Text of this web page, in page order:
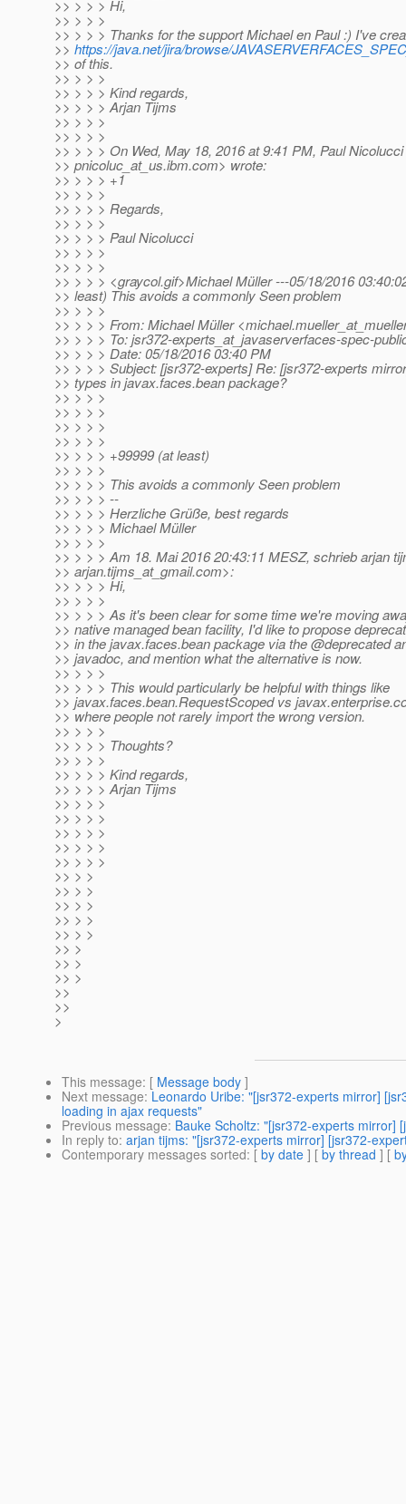
>> > > > Hi,
>> > > >
>> > > > Thanks for the support Michael en Paul :) I've
>> https://java.net/jira/browse/
>> of this.
>> > > >
>> > > > Kind regards,
>> > > > Arjan Tijms
>> > > >
>> > > >
>> > > > On Wed, May 18, 2016 at 9:41 PM, Paul
>> pnicoluc_at_us.ibm.com> wrote:
>> > > > +1
>> > > >
>> > > > Regards,
>> > > >
>> > > > Paul Nicolucci
>> > > >
>> > > >
>> > > > <graycol.gif>Michael Müller ---05/18/2016
>> least) This avoids a commonly Seen problem
>> > > >
>> > > > From: Michael Müller
>> > > > To: jsr372-experts_at_javaserverfaces-spec-
>> > > > Date: 05/18/2016 03:40 PM
>> > > > Subject: [jsr372-experts] Re: [jsr372-experts
>> types in javax.faces.bean package?
>> > > >
>> > > >
>> > > >
>> > > >
>> > > > +99999 (at least)
>> > > >
>> > > > This avoids a commonly Seen problem
>> > > > --
>> > > > Herzliche Grüße, best regards
>> > > > Michael Müller
>> > > >
>> > > > Am 18. Mai 2016 20:43:11 MESZ, schrieb arjan
>> arjan.tijms_at_gmail.com>:
>> > > > Hi,
>> > > >
>> > > > As it's been clear for some time we're moving
>> native managed bean facility, I'd like to propose
>> in the javax.faces.bean package via the @deprecated
>> javadoc, and mention what the alternative is now.
>> > > >
>> > > > This would particularly be helpful with things like
>> javax.faces.bean.RequestScoped vs
>> where people not rarely import the wrong version.
>> > > >
>> > > > Thoughts?
>> > > >
>> > > > Kind regards,
>> > > > Arjan Tijms
>> > > >
>> > > >
>> > > >
>> > > >
>> > > >
>> > >
>> > >
>> > >
>> > >
>> > >
>> >
>> >
>> >
>>
>>
>
This message: [ Message body ]
Next message: Leonardo Uribe: "[jsr372-experts mirror]
loading in ajax requests"
Previous message: Bauke Scholtz: "[jsr372-experts mirror]
In reply to: arjan tijms: "[jsr372-experts mirror] [jsr372-
Contemporary messages sorted: [ by date ] [ by thread ] [